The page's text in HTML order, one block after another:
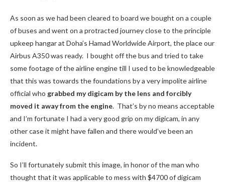
As soon as we had been cleared to board we bought on a couple
of buses and went on a protracted journey close to the principle
upkeep hangar at Doha’s Hamad Worldwide Airport, the place our
Airbus A350 was ready. I bought off the bus and tried to take
some footage of the airline engine till I used to be knowledgeable
that this was towards the foundations by a very impolite airline
official who grabbed my digicam by the lens and forcibly
moved it away from the engine. That’s by no means acceptable
and I’m fortunate I had a very good grip on my digicam, in any
other case it might have fallen and there would’ve been an
incident.
So I’ll fortunately submit this image, in honor of the man who
thought that it was applicable to mess with $4700 of digicam